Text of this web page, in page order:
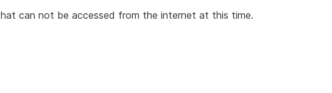
can not be accessed from the internet at this time.